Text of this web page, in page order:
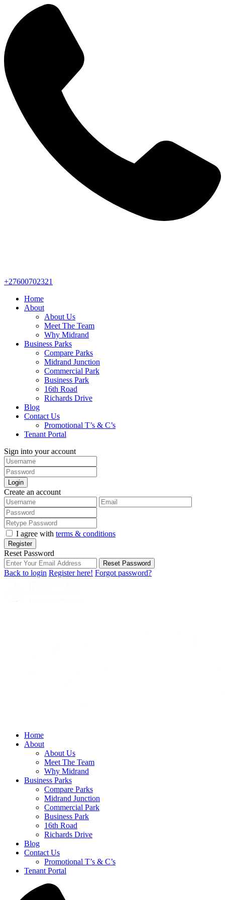
+27600702321
Home
About
About Us
Meet The Team
Why Midrand
Business Parks
Compare Parks
Midrand Junction
Commercial Park
Business Park
16th Road
Richards Drive
Blog
Contact Us
Promotional T’s & C’s
Tenant Portal
Sign into your account
Login
Create an account
I agree with terms & conditions
Register
Reset Password
Reset Password
Back to login Register here! Forgot password?
Home
About
About Us
Meet The Team
Why Midrand
Business Parks
Compare Parks
Midrand Junction
Commercial Park
Business Park
16th Road
Richards Drive
Blog
Contact Us
Promotional T’s & C’s
Tenant Portal